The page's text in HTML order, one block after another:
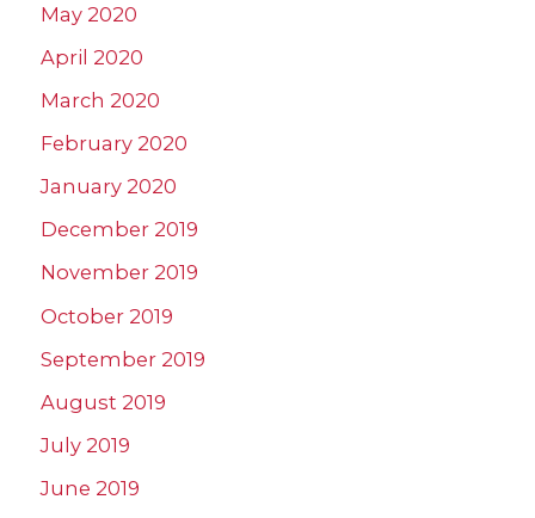
May 2020
April 2020
March 2020
February 2020
January 2020
December 2019
November 2019
October 2019
September 2019
August 2019
July 2019
June 2019